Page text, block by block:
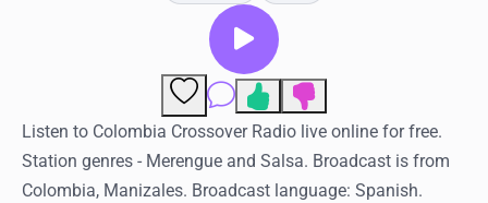
Log in
English
Comments
Listen to Colombia Crossover Radio live online for free.
Station genres - Merengue and Salsa. Broadcast is from
Colombia, Manizales. Broadcast language: Spanish.